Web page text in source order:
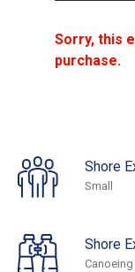
Sorry, this
purchase.
Shore
Small
Shore